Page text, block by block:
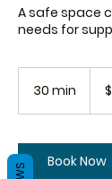
A safe space
needs for
30 min
i
n
Book Now